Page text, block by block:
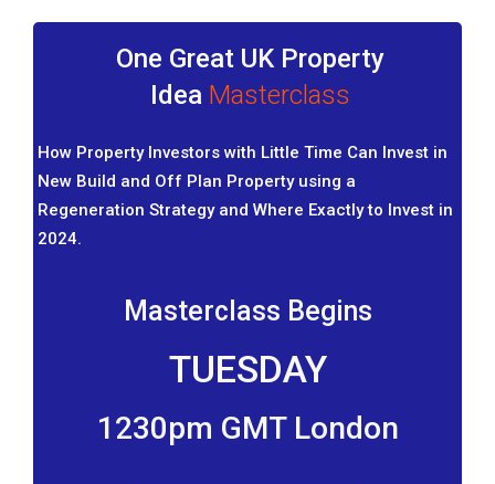
One Great UK Property
Idea Masterclass
How Property Investors with Little Time Can Invest in
New Build and Off Plan Property using a
Regeneration Strategy and Where Exactly to Invest in
2024.
Masterclass Begins
TUESDAY
1230pm GMT London